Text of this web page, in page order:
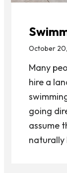
October
Many
hire a
going
assume
naturally